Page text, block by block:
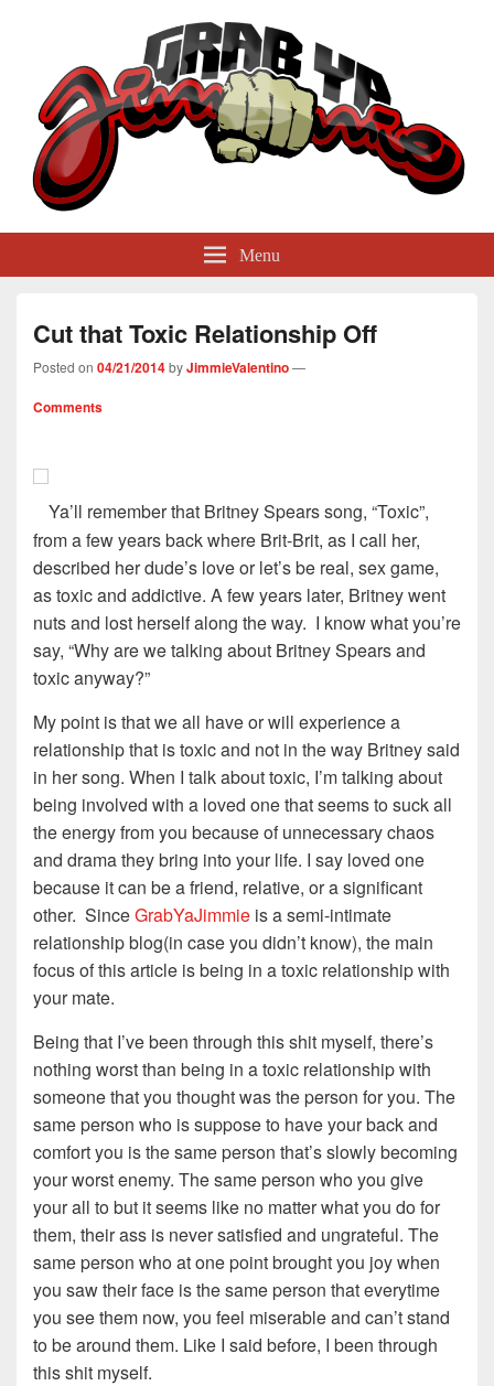
GrabYaJimmie
Grabbing The World By Its Balls
Menu
Cut that Toxic Relationship Off
Posted on 04/21/2014byJimmieValentino—
Comments
Ya’ll remember that Britney Spears song, “Toxic”,
from a few years back where Brit-Brit, as I call her,
described her dude’s love or let’s be real, sex game,
as toxic and addictive. A few years later, Britney went
nuts and lost herself along the way. I know what you’re
say, “Why are we talking about Britney Spears and
toxic anyway?”
My point is that we all have or will experience a
relationship that is toxic and not in the way Britney said
in her song. When I talk about toxic, I’m talking about
being involved with a loved one that seems to suck all
the energy from you because of unnecessary chaos
and drama they bring into your life. I say loved one
because it can be a friend, relative, or a significant
other. SinceGrabYaJimmie is a semi-intimate
relationship blog(in case you didn’t know), the main
focus of this article is being in a toxic relationship with
your mate.
Being that I’ve been through this shit myself, there’s
nothing worst than being in a toxic relationship with
someone that you thought was the person for you. The
same person who is suppose to have your back and
comfort you is the same person that’s slowly becoming
your worst enemy. The same person who you give
your all to but it seems like no matter what you do for
them, their ass is never satisfied and ungrateful. The
same person who at one point brought you joy when
you saw their face is the same person that everytime
you see them now, you feel miserable and can’t stand
to be around them. Like I said before, I been through
this shit myself.